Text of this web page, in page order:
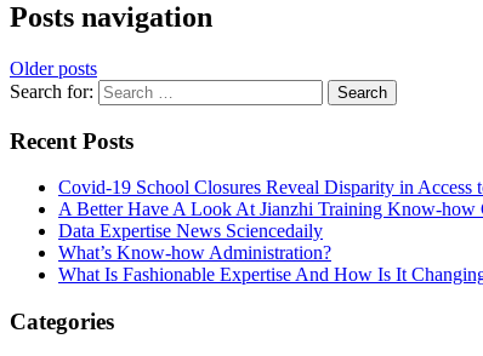
Posts navigation
Older posts
Search for:
Recent Posts
Covid-19 School Closures Reveal Disparity in Access
A Better Have A Look At Jianzhi Training Know-how
Data Expertise News Sciencedaily
What’s Know-how Administration?
What Is Fashionable Expertise And How Is It
Categories